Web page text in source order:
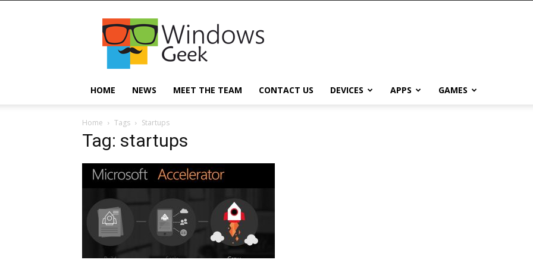
Windowsgeek
HOME NEWS MEET THE TEAM CONTACT US DEVICES APPS GAMES
Home Tags Startups
Tag: startups